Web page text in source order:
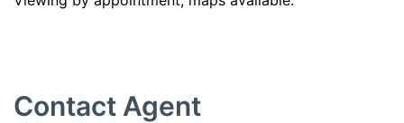
Contact Agent